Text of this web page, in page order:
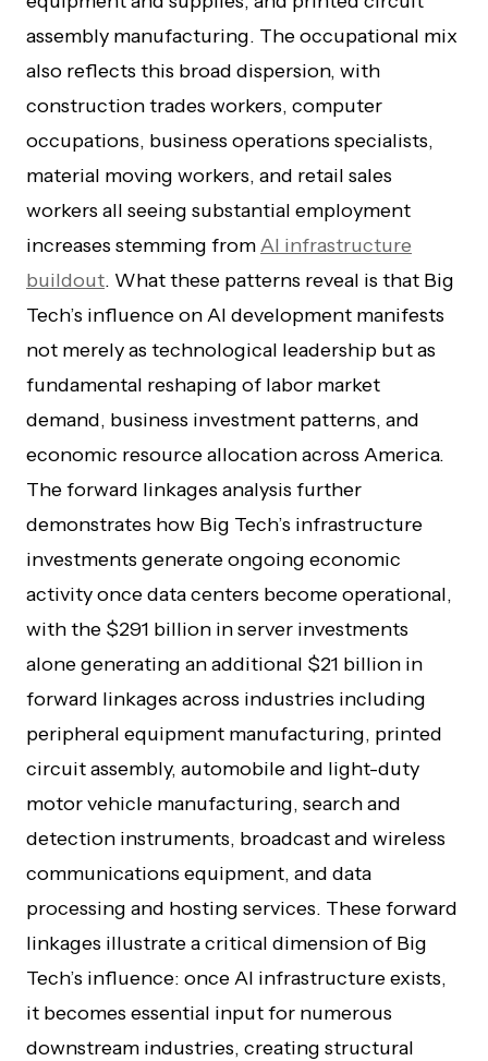
assembly manufacturing. The occupational mix
also reflects this broad dispersion, with
construction trades workers, computer
occupations, business operations specialists,
material moving workers, and retail sales
workers all seeing substantial employment
increases stemming fromAI infrastructure
buildout. What these patterns reveal is that Big
Tech’s influence on AI development manifests
not merely as technological leadership but as
fundamental reshaping of labor market
demand, business investment patterns, and
economic resource allocation across America.
The forward linkages analysis further
demonstrates how Big Tech’s infrastructure
investments generate ongoing economic
activity once data centers become operational,
with the $291 billion in server investments
alone generating an additional $21 billion in
forward linkages across industries including
peripheral equipment manufacturing, printed
circuit assembly, automobile and light-duty
motor vehicle manufacturing, search and
detection instruments, broadcast and wireless
communications equipment, and data
processing and hosting services. These forward
linkages illustrate a critical dimension of Big
Tech’s influence: once AI infrastructure exists,
it becomes essential input for numerous
downstream industries, creating structural